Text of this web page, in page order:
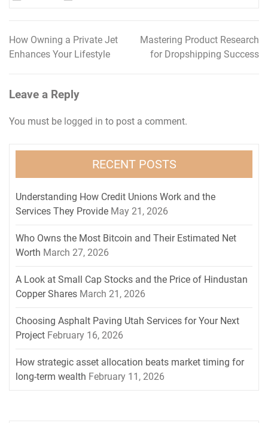
Post
How Owning a Private Jet
Enhances Your Lifestyle
Mastering Product Research
for Dropshipping Success
Leave a Reply
You must be logged in to post a comment.
RECENT POSTS
Understanding How Credit Unions Work and the
Services They Provide May 21, 2026
Who Owns the Most Bitcoin and Their Estimated Net
Worth March 27, 2026
A Look at Small Cap Stocks and the Price of Hindustan
Copper Shares March 21, 2026
Choosing Asphalt Paving Utah Services for Your Next
Project February 16, 2026
How strategic asset allocation beats market timing for
long-term wealth February 11, 2026